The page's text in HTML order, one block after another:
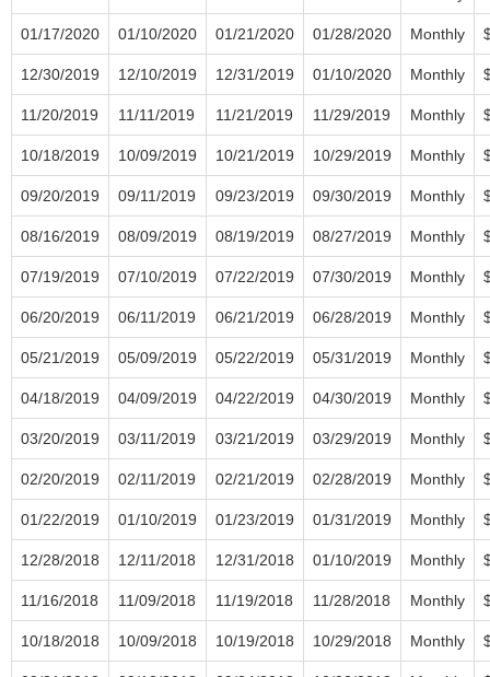
01/17/2020 01/10/2020 01/21/2020 01/28/2020 Monthly
12/30/2019 12/10/2019 12/31/2019 01/10/2020 Monthly
11/20/2019 11/11/2019 11/21/2019 11/29/2019 Monthly
10/18/2019 10/09/2019 10/21/2019 10/29/2019 Monthly
09/20/2019 09/11/2019 09/23/2019 09/30/2019 Monthly
08/16/2019 08/09/2019 08/19/2019 08/27/2019 Monthly
07/19/2019 07/10/2019 07/22/2019 07/30/2019 Monthly
06/20/2019 06/11/2019 06/21/2019 06/28/2019 Monthly
05/21/2019 05/09/2019 05/22/2019 05/31/2019 Monthly
04/18/2019 04/09/2019 04/22/2019 04/30/2019 Monthly
03/20/2019 03/11/2019 03/21/2019 03/29/2019 Monthly
02/20/2019 02/11/2019 02/21/2019 02/28/2019 Monthly
01/22/2019 01/10/2019 01/23/2019 01/31/2019 Monthly
12/28/2018 12/11/2018 12/31/2018 01/10/2019 Monthly
11/16/2018 11/09/2018 11/19/2018 11/28/2018 Monthly
10/18/2018 10/09/2018 10/19/2018 10/29/2018 Monthly